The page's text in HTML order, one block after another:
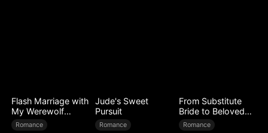
Flash Marriage with
My Werewolf
Husband
Romance
Jude's Sweet
Pursuit
Romance
From Substitute
Bride to Beloved
Wife
Romance